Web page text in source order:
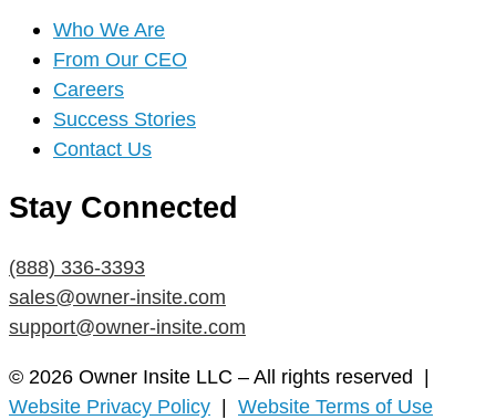
Who We Are
From Our CEO
Careers
Success Stories
Contact Us
Stay Connected
(888) 336-3393
sales@owner-insite.com
support@owner-insite.com
© 2026 Owner Insite LLC – All rights reserved |
Website Privacy Policy | Website Terms of Use